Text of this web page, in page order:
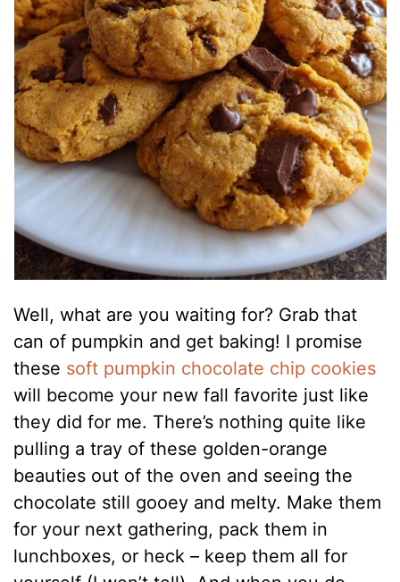
Well, what are you waiting for? Grab that
can of pumpkin and get baking! I promise
these soft pumpkin chocolate chip cookies
will become your new fall favorite just like
they did for me. There’s nothing quite like
pulling a tray of these golden-orange
beauties out of the oven and seeing the
chocolate still gooey and melty. Make them
for your next gathering, pack them in
lunchboxes, or heck – keep them all for